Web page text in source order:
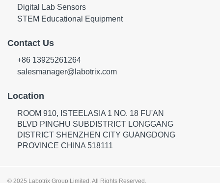
Digital Lab Sensors
STEM Educational Equipment
Contact Us
+86 13925261264
salesmanager@labotrix.com
Location
ROOM 910, ISTEELASIA 1 NO. 18 FU'AN
BLVD PINGHU SUBDISTRICT LONGGANG
DISTRICT SHENZHEN CITY GUANGDONG
PROVINCE CHINA 518111
© 2025 Labotrix Group Limited. All Rights Reserved.